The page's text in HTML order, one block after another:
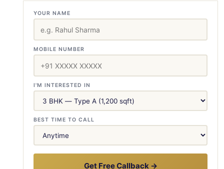
YOUR NAME
MOBILE NUMBER
I'M INTERESTED IN
BEST TIME TO CALL
Get Free Callback →